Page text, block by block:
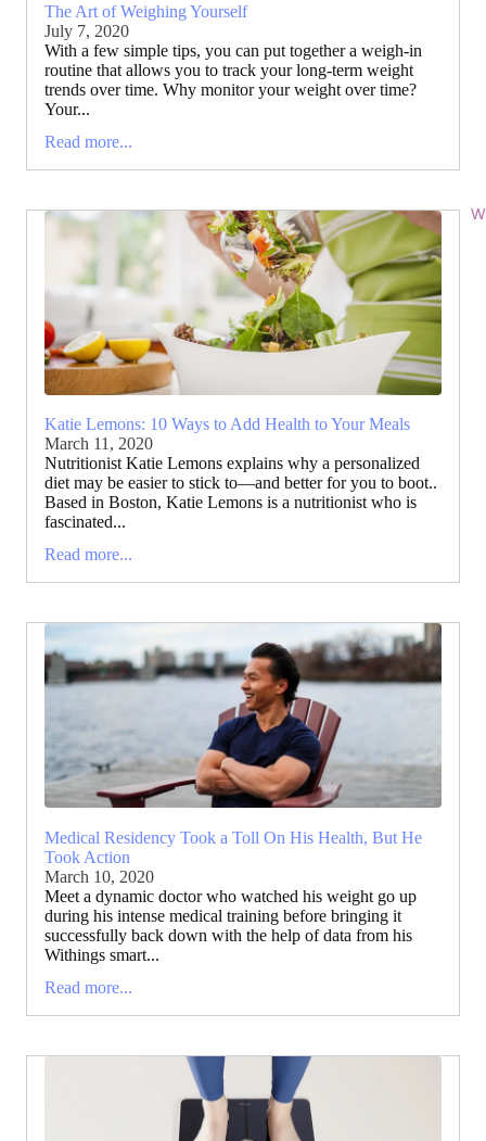
The Art of Weighing Yourself
July 7, 2020
With a few simple tips, you can put together a weigh-in
routine that allows you to track your long-term weight
trends over time. Why monitor your weight over time?
Your...
Read more...
Katie Lemons: 10 Ways to Add Health to Your Meals
March 11, 2020
Nutritionist Katie Lemons explains why a personalized
diet may be easier to stick to—and better for you to boot..
Based in Boston, Katie Lemons is a nutritionist who is
fascinated...
Read more...
Medical Residency Took a Toll On His Health, But He
Took Action
March 10, 2020
Meet a dynamic doctor who watched his weight go up
during his intense medical training before bringing it
successfully back down with the help of data from his
Withings smart...
Read more...